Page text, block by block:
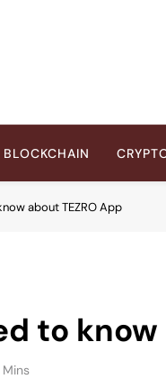
BLOCKCHAIN
about TEZRO App
to know
Mins